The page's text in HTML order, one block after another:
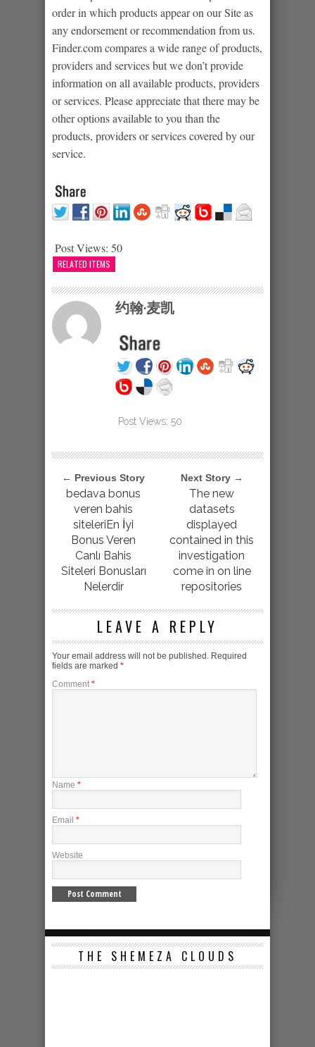
order in which products appear on our Site as
any endorsement or recommendation from us.
Finder.com compares a wide range of products,
providers and services but we don’t provide
information on all available products, providers
or services. Please appreciate that there may be
other options available to you than the
products, providers or services covered by our
service.
Post Views: 50
RELATED ITEMS
约翰·麦凯
Post Views: 50
← Previous Story
bedava bonus
veren bahis
siteleriEn İyi
Bonus Veren
Canlı Bahis
Siteleri Bonusları
Nelerdir
Next Story →
The new
datasets
displayed
contained in this
investigation
come in on line
repositories
LEAVE A REPLY
Your email address will not be published. Required
fields are marked *
Comment *
Name *
Email *
Website
THE SHEMEZA CLOUDS